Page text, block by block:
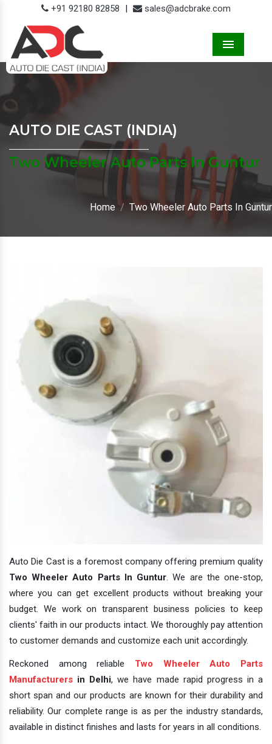
+91 92180 82858 | sales@adcbrake.com
AUTO DIE CAST (INDIA)
Two Wheeler Auto Parts In Guntur
Home Two Wheeler Auto Parts In Guntur
Auto Die Cast is a foremost company offering premium quality
Two Wheeler Auto Parts In Guntur. We are the one-stop,
where you can get excellent products without breaking your
budget. We work on transparent business policies to keep
clients' faith in our products intact. We thoroughly pay attention
to customer demands and customize each unit accordingly.
Reckoned among reliable Two Wheeler Auto Parts
Manufacturers in Delhi, we have made rapid progress in a
short span and our products are known for their durability and
reliability. Our complete range is as per the industry standards,
available in distinct finishes and lasts for years in all conditions.